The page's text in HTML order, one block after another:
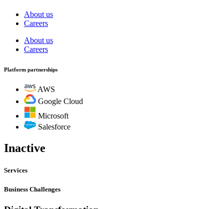
About us
Careers
About us
Careers
Platform partnerships
AWS
Google Cloud
Microsoft
Salesforce
Inactive
Services
Business Challenges